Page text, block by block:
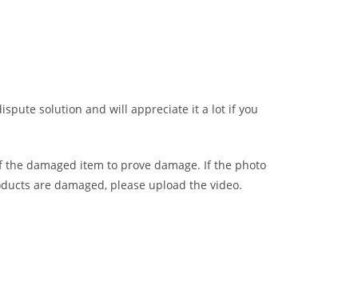
solution and will appreciate it a lot if you
the damaged item to prove damage. If the photo
are damaged, please upload the video.